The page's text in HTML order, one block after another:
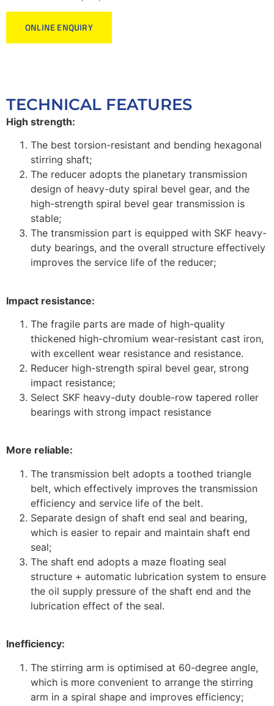
ONLINE ENQUIRY
TECHNICAL FEATURES
High strength:
The best torsion-resistant and bending hexagonal
stirring shaft;
The reducer adopts the planetary transmission
design of heavy-duty spiral bevel gear, and the
high-strength spiral bevel gear transmission is
stable;
The transmission part is equipped with SKF heavy-
duty bearings, and the overall structure effectively
improves the service life of the reducer;
Impact resistance:
The fragile parts are made of high-quality
thickened high-chromium wear-resistant cast iron,
with excellent wear resistance and resistance.
Reducer high-strength spiral bevel gear, strong
impact resistance;
Select SKF heavy-duty double-row tapered roller
bearings with strong impact resistance
More reliable:
The transmission belt adopts a toothed triangle
belt, which effectively improves the transmission
efficiency and service life of the belt.
Separate design of shaft end seal and bearing,
which is easier to repair and maintain shaft end
seal;
The shaft end adopts a maze floating seal
structure + automatic lubrication system to ensure
the oil supply pressure of the shaft end and the
lubrication effect of the seal.
Inefficiency:
The stirring arm is optimised at 60-degree angle,
which is more convenient to arrange the stirring
arm in a spiral shape and improves efficiency;